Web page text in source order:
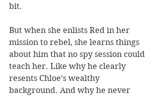
bit.
But when she enlists Red in her
mission to rebel, she learns things
about him that no spy session could
teach her. Like why he clearly
resents Chloe’s wealthy
background. And why he never